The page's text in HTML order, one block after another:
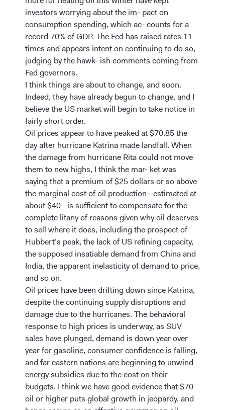
investors worrying about the im- pact on
consumption spending, which ac- counts for a
record 70% of GDP. The Fed has raised rates 11
times and appears intent on continuing to do so,
judging by the hawk- ish comments coming from
Fed governors.
I think things are about to change, and soon.
Indeed, they have already begun to change, and I
believe the US market will begin to take notice in
fairly short order.
Oil prices appear to have peaked at $70.85 the
day after hurricane Katrina made landfall. When
the damage from hurricane Rita could not move
them to new highs, I think the mar- ket was
saying that a premium of $25 dollars or so above
the marginal cost of oil production—estimated at
about $40—is sufficient to compensate for the
complete litany of reasons given why oil deserves
to sell where it does, including the prospect of
Hubbert’s peak, the lack of US refining capacity,
the supposed insatiable demand from China and
India, the apparent inelasticity of demand to price,
and so on.
Oil prices have been drifting down since Katrina,
despite the continuing supply disruptions and
damage due to the hurricanes. The behavioral
response to high prices is underway, as SUV
sales have plunged, demand is down year over
year for gasoline, consumer confidence is falling,
and far eastern nations are beginning to unwind
energy subsidies due to the cost on their
budgets. I think we have good evidence that $70
oil or higher puts global growth in jeopardy, and